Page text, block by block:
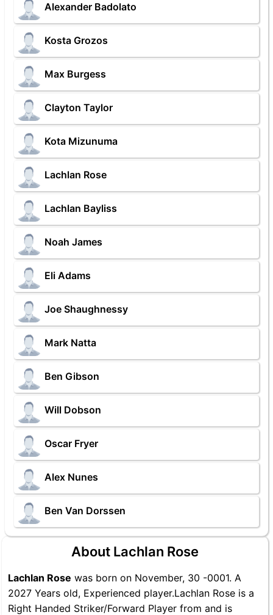
Alexander Badolato
Kosta Grozos
Max Burgess
Clayton Taylor
Kota Mizunuma
Lachlan Rose
Lachlan Bayliss
Noah James
Eli Adams
Joe Shaughnessy
Mark Natta
Ben Gibson
Will Dobson
Oscar Fryer
Alex Nunes
Ben Van Dorssen
About Lachlan Rose
Lachlan Rose was born on November, 30 -0001. A
2027 Years old, Experienced player.Lachlan Rose is a
Right Handed Striker/Forward Player from and is